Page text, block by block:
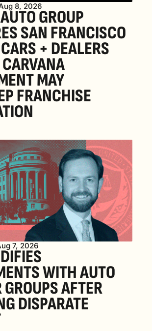
8, 2026
GROUP
SAN FRANCISCO
+ DEALERS
MAY
FRANCHISE
7, 2026
WITH AUTO
GROUPS AFTER
DISPARATE